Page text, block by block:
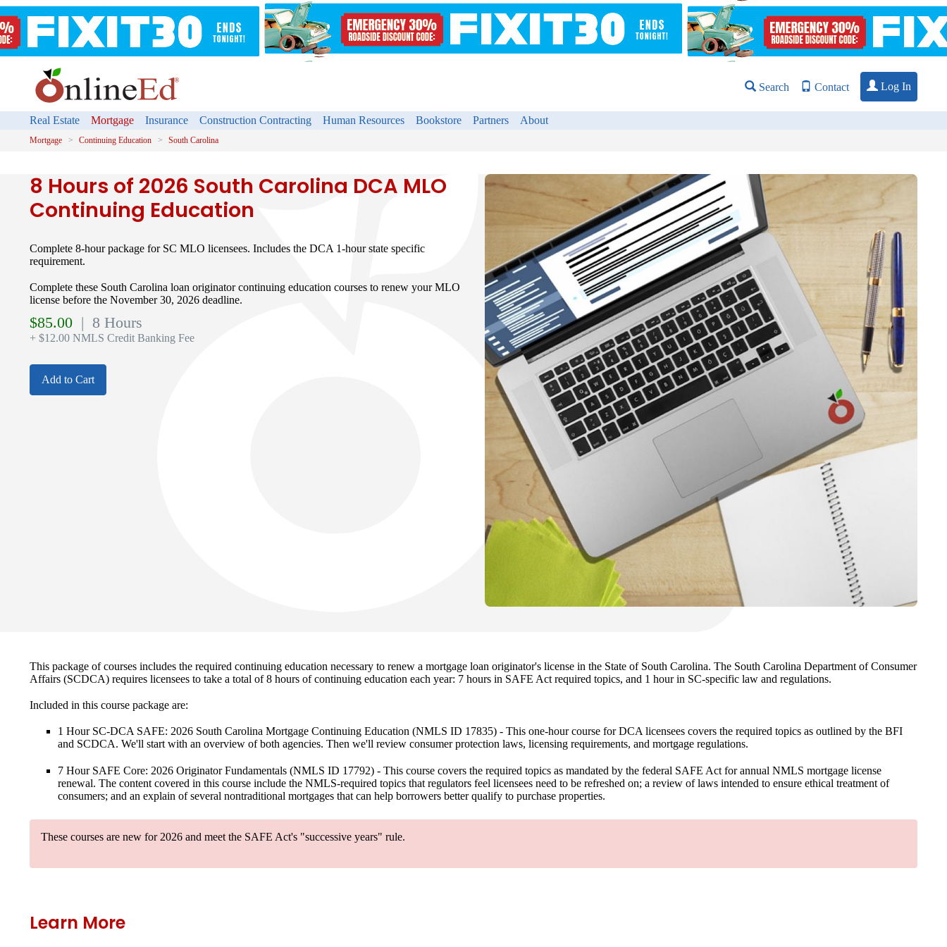
Search Contact Log In
Real Estate Mortgage Insurance Construction Contracting Human Resources Bookstore Partners About
Mortgage Continuing Education South Carolina
8 Hours of 2026 South Carolina DCA MLO
Continuing Education
Complete 8-hour package for SC MLO licensees. Includes the DCA 1-hour state specific
requirement.
Complete these South Carolina loan originator continuing education courses to renew your MLO
license before the November 30, 2026 deadline.
$85.00 | 8 Hours
+ $12.00 NMLS Credit Banking Fee
Add to Cart
This package of courses includes the required continuing education necessary to renew a mortgage loan originator's license in the State of South Carolina. The South Carolina Department of Consumer
Affairs (SCDCA) requires licensees to take a total of 8 hours of continuing education each year: 7 hours in SAFE Act required topics, and 1 hour in SC-specific law and regulations.
Included in this course package are:
1 Hour SC-DCA SAFE: 2026 South Carolina Mortgage Continuing Education (NMLS ID 17835) - This one-hour course for DCA licensees covers the required topics as outlined by the BFI
and SCDCA. We'll start with an overview of both agencies. Then we'll review consumer protection laws, licensing requirements, and mortgage regulations.
7 Hour SAFE Core: 2026 Originator Fundamentals (NMLS ID 17792) - This course covers the required topics as mandated by the federal SAFE Act for annual NMLS mortgage license
renewal. The content covered in this course include the NMLS-required topics that regulators feel licensees need to be refreshed on; a review of laws intended to ensure ethical treatment of
consumers; and an explain of several nontraditional mortgages that can help borrowers better qualify to purchase properties.
These courses are new for 2026 and meet the SAFE Act's "successive years" rule.
Learn More